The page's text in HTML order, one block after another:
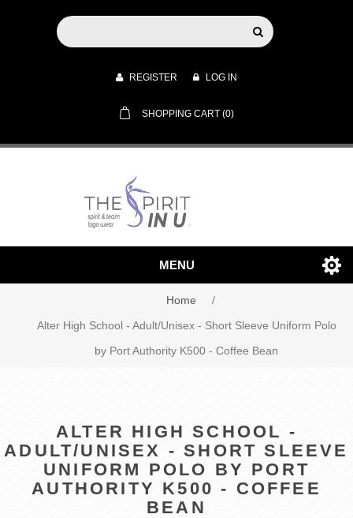
REGISTER LOG IN
SHOPPING CART (0)
MENU
Home
/
Alter High School - Adult/Unisex - Short Sleeve Uniform Polo
by Port Authority K500 - Coffee Bean
ALTER HIGH SCHOOL -
ADULT/UNISEX - SHORT SLEEVE
UNIFORM POLO BY PORT
AUTHORITY K500 - COFFEE
BEAN